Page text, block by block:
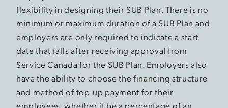
flexibility in designing their SUB Plan. There is no
minimum or maximum duration of a SUB Plan and
employers are only required to indicate a start
date that falls after receiving approval from
Service Canada for the SUB Plan. Employers also
have the ability to choose the financing structure
and method of top-up payment for their
employees, whether it be a percentage of an